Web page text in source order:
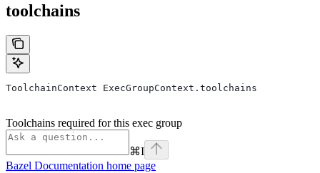
toolchains
ToolchainContext ExecGroupContext.toolchains
Toolchains required for this exec group
⌘I
Bazel Documentation home page